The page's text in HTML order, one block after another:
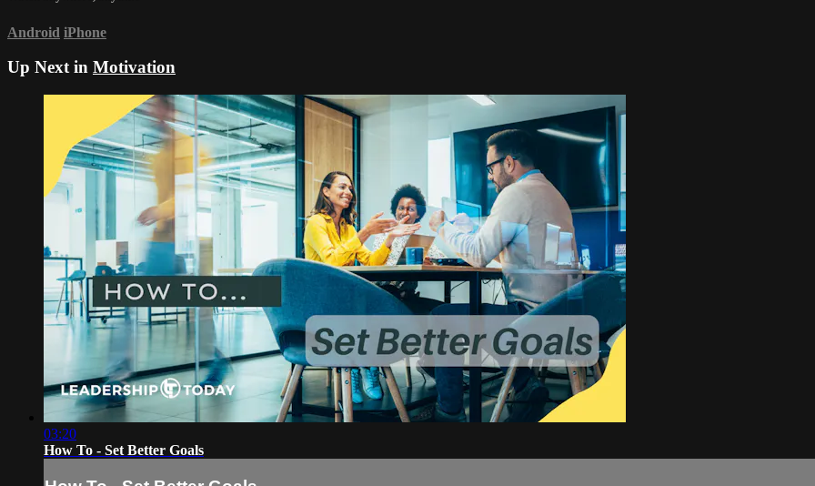
Android iPhone
Up Next in Motivation
03:20
How To - Set Better Goals